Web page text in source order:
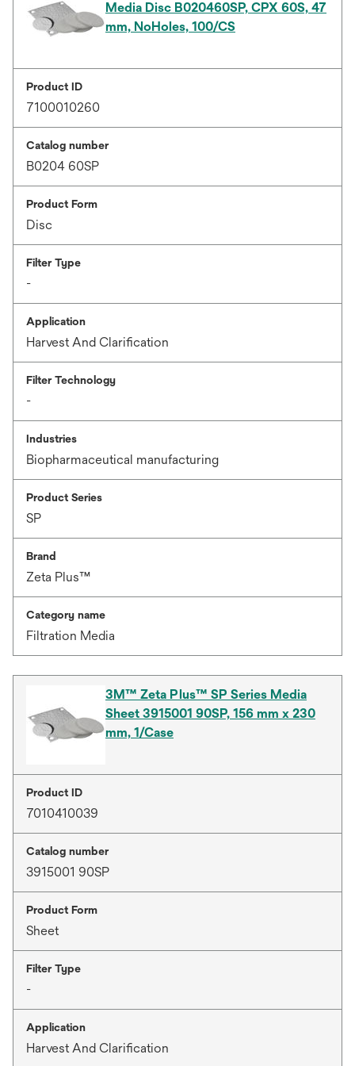
Media Disc B020460SP, CPX 60S, 47
mm, NoHoles, 100/CS
Product ID
7100010260
Catalog number
B0204 60SP
Product Form
Disc
Filter Type
-
Application
Harvest And Clarification
Filter Technology
-
Industries
Biopharmaceutical manufacturing
Product Series
SP
Brand
Zeta Plus™
Category name
Filtration Media
3M™ Zeta Plus™ SP Series Media
Sheet 3915001 90SP, 156 mm x 230
mm, 1/Case
Product ID
7010410039
Catalog number
3915001 90SP
Product Form
Sheet
Filter Type
-
Application
Harvest And Clarification